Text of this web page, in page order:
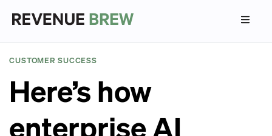
CUSTOMER SUCCESS
Here’s how
enterprise AI